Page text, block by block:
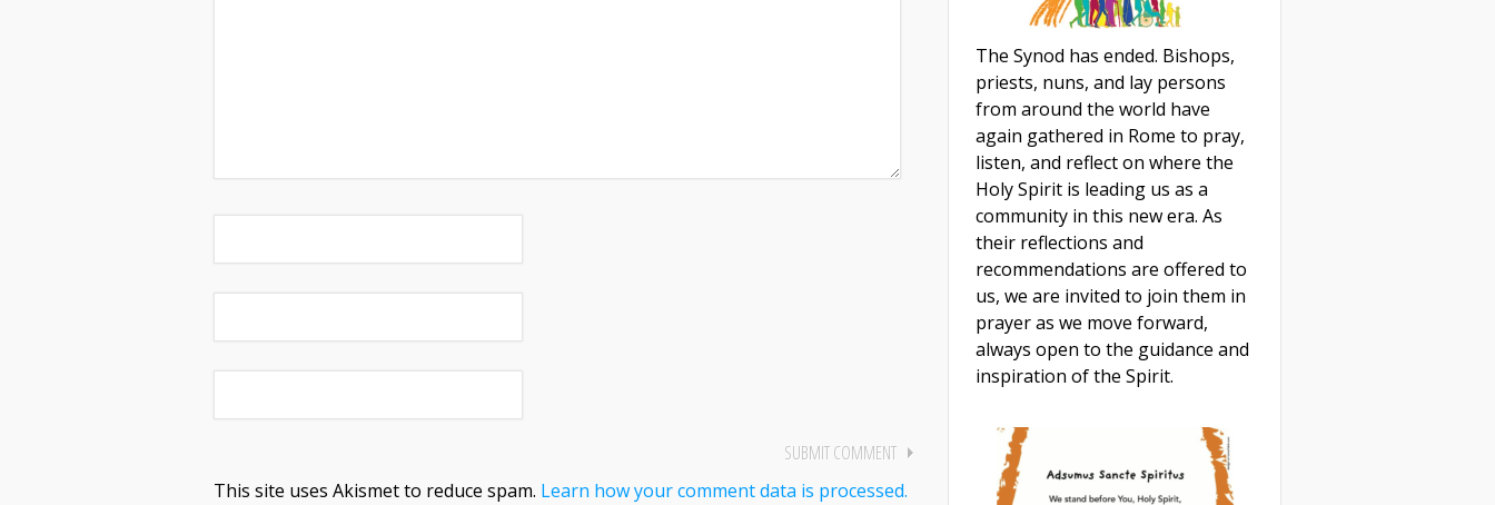
This site uses Akismet to reduce spam. Learn how your comment data is processed.
The Synod has ended. Bishops,
priests, nuns, and lay persons
from around the world have
again gathered in Rome to pray,
listen, and reflect on where the
Holy Spirit is leading us as a
community in this new era. As
their reflections and
recommendations are offered to
us, we are invited to join them in
prayer as we move forward,
always open to the guidance and
inspiration of the Spirit.